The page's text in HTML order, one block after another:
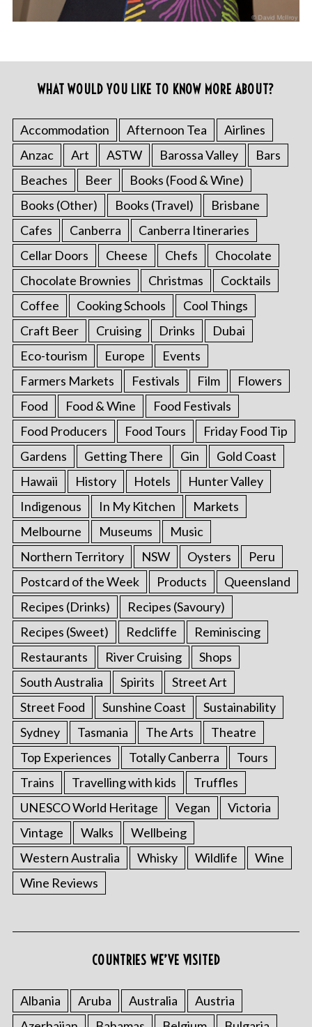
WHAT WOULD YOU LIKE TO KNOW MORE ABOUT?
Accommodation Afternoon Tea
Airlines
Anzac
Art ASTW Barossa Valley
Bars
Beaches
Beer
Books (Food & Wine)
Books (Other)
Books (Travel)
Brisbane
Cafes
Canberra
Canberra Itineraries
Cellar Doors
Cheese Chefs
Chocolate
Chocolate Brownies
Christmas
Cocktails
Coffee
Cooking Schools
Cool Things
Craft Beer
Cruising Drinks
Dubai
Eco-tourism
Europe
Events
Farmers Markets
Festivals Film
Flowers
Food
Food & Wine
Food Festivals
Food Producers
Food Tours
Friday Food Tip
Gardens
Getting There Gin
Gold Coast
Hawaii
History Hotels
Hunter Valley
Indigenous
In My Kitchen
Markets
Melbourne
Museums
Music
Northern Territory
NSW Oysters
Peru
Postcard of the Week
Products
Queensland
Recipes (Drinks)
Recipes (Savoury)
Recipes (Sweet)
Redcliffe
Reminiscing
Restaurants
River Cruising
Shops
South Australia
Spirits
Street Art
Street Food
Sunshine Coast
Sustainability
Sydney
Tasmania The Arts
Theatre
Top Experiences
Totally Canberra
Tours
Trains
Travelling with kids
Truffles
UNESCO World Heritage
Vegan
Victoria
Vintage
Walks
Wellbeing
Western Australia
Whisky Wildlife
Wine
Wine Reviews
COUNTRIES WE’VE VISITED
Albania Aruba Australia
Austria
e
h
f